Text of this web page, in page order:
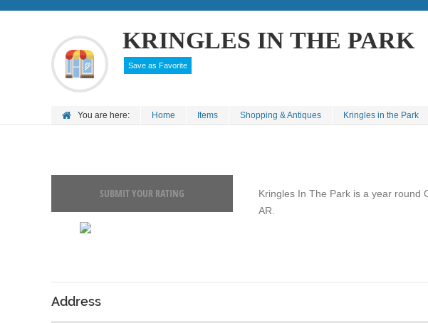
KRINGLES IN THE PARK
Save as Favorite
You are here: Home Items Shopping & Antiques Kringles in the Park
SUBMIT YOUR RATING
Kringles In The Park is a year round
AR.
Address